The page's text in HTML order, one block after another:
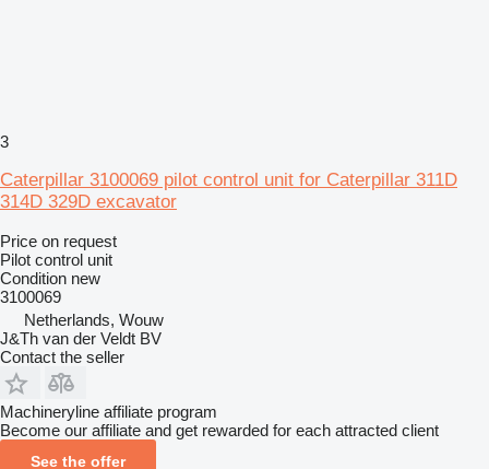
3
Caterpillar 3100069 pilot control unit for Caterpillar 311D
314D 329D excavator
Price on request
Pilot control unit
Condition new
3100069
Netherlands, Wouw
J&Th van der Veldt BV
Contact the seller
Machineryline affiliate program
Become our affiliate and get rewarded for each attracted client
See the offer